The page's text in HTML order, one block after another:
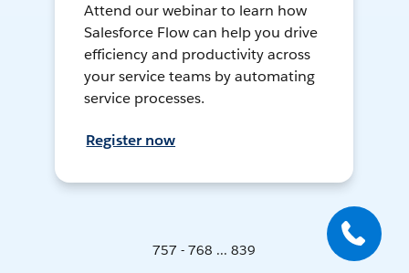
Attend our webinar to learn how
Salesforce Flow can help you drive
efficiency and productivity across
your service teams by automating
service processes.
Register now
757 - 768 ... 839